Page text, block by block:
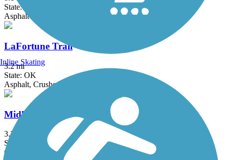
State: OK
Asphalt
LaFortune Trail
3.2 mi
State: OK
Asphalt, Crushed Stone
Midland Valley Trail
3.3 mi
State: OK
Concrete
Inline Skating